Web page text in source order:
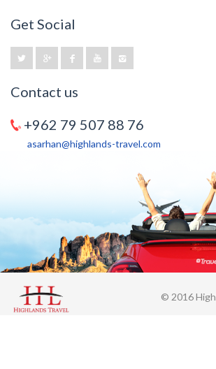
Get Social
Contact us
+962 79 507 88 76
asarhan@highlands-travel.com
© 2016